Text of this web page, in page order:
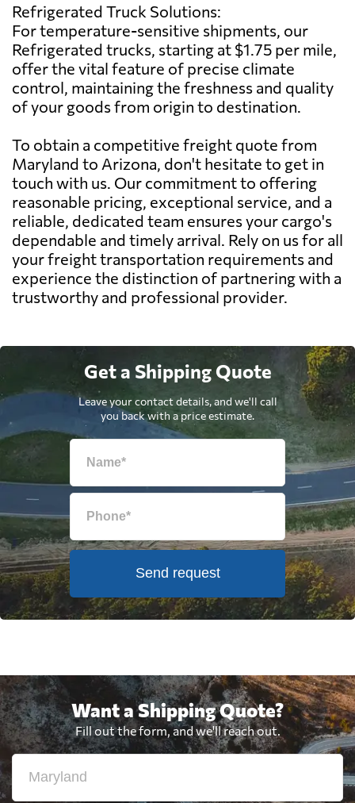
Refrigerated Truck Solutions:
For temperature-sensitive shipments, our
Refrigerated trucks, starting at $1.75 per mile,
offer the vital feature of precise climate
control, maintaining the freshness and quality
of your goods from origin to destination.
To obtain a competitive freight quote from
Maryland to Arizona, don't hesitate to get in
touch with us. Our commitment to offering
reasonable pricing, exceptional service, and a
reliable, dedicated team ensures your cargo's
dependable and timely arrival. Rely on us for all
your freight transportation requirements and
experience the distinction of partnering with a
trustworthy and professional provider.
Get a Shipping Quote
Leave your contact details, and we'll call
you back with a price estimate.
Send request
Want a Shipping Quote?
Fill out the form, and we'll reach out.